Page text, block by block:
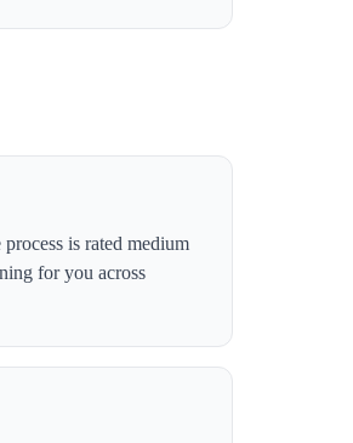
is rated medium
for you across